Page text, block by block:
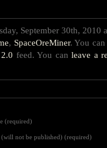
September 30th, 2010
, SpaceOreMiner. You
feed. You can leave a
(required)
not be published) (required)